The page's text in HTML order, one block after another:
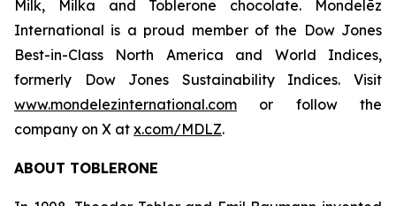
Milk, Milka and Toblerone chocolate. Mondelēz
International is a proud member of the Dow Jones
Best-in-Class North America and World Indices,
formerly Dow Jones Sustainability Indices. Visit
www.mondelezinternational.com or follow the
company on X at x.com/MDLZ.
ABOUT TOBLERONE